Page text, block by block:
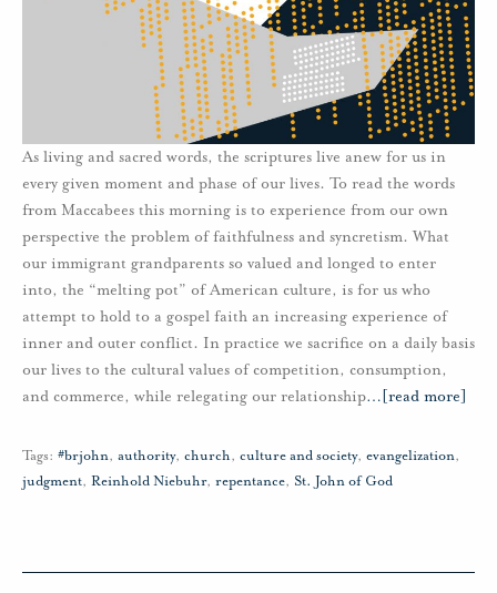
As living and sacred words, the scriptures live anew for us in
every given moment and phase of our lives. To read the words
from Maccabees this morning is to experience from our own
perspective the problem of faithfulness and syncretism. What
our immigrant grandparents so valued and longed to enter
into, the “melting pot” of American culture, is for us who
attempt to hold to a gospel faith an increasing experience of
inner and outer conflict. In practice we sacrifice on a daily basis
our lives to the cultural values of competition, consumption,
and commerce, while relegating our relationship… [read more]
Tags: #brjohn, authority, church, culture and society, evangelization,
judgment, Reinhold Niebuhr, repentance, St. John of God